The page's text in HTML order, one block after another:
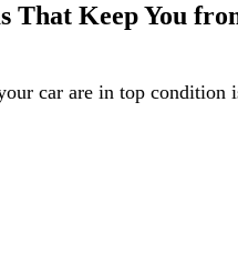
That Keep You
car are in top